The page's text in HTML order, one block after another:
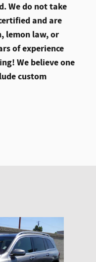
We do not take
and are
lemon law, or
of experience
We believe one
custom